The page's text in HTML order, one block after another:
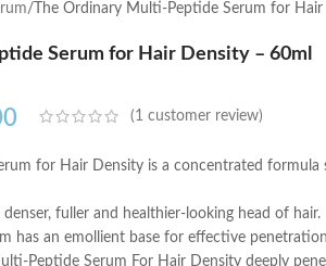
The Ordinary Multi-Peptide Serum for
Serum for Hair Density – 60ml
(1 customer review)
for Hair Density is a concentrated formula
fuller and healthier-looking head of hair.
has an emollient base for effective
Peptide Serum For Hair Density deeply